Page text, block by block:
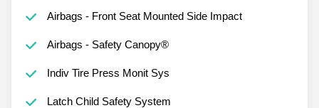
Airbags - Front Seat Mounted Side Impact
Airbags - Safety Canopy®
Indiv Tire Press Monit Sys
Latch Child Safety System